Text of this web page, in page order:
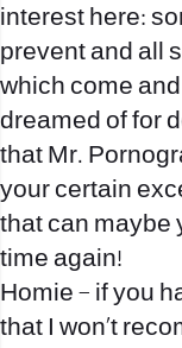
interest here:
prevent and all
which come
dreamed of for
that Mr.
your certain
that can maybe
time again!
Homie – if you
that I won’t